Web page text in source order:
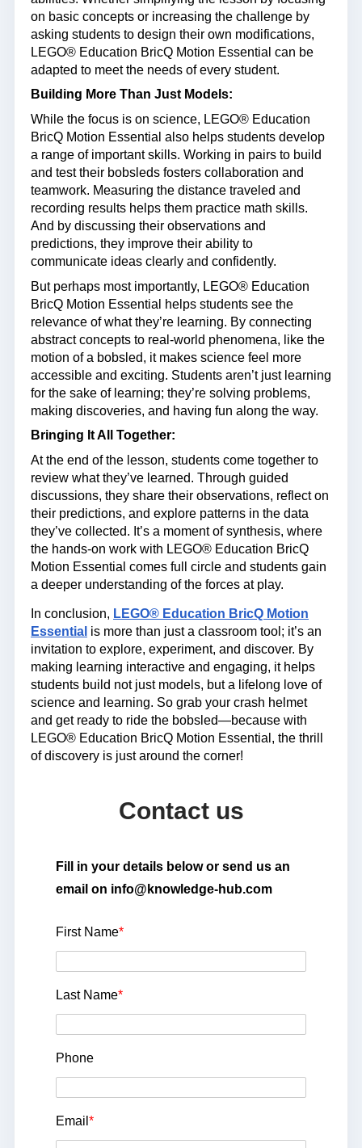
on basic concepts or increasing the challenge by
asking students to design their own modifications,
LEGO® Education BricQ Motion Essential can be
adapted to meet the needs of every student.
Building More Than Just Models:
While the focus is on science, LEGO® Education
BricQ Motion Essential also helps students develop
a range of important skills. Working in pairs to build
and test their bobsleds fosters collaboration and
teamwork. Measuring the distance traveled and
recording results helps them practice math skills.
And by discussing their observations and
predictions, they improve their ability to
communicate ideas clearly and confidently.
But perhaps most importantly, LEGO® Education
BricQ Motion Essential helps students see the
relevance of what they’re learning. By connecting
abstract concepts to real-world phenomena, like the
motion of a bobsled, it makes science feel more
accessible and exciting. Students aren’t just learning
for the sake of learning; they’re solving problems,
making discoveries, and having fun along the way.
Bringing It All Together:
At the end of the lesson, students come together to
review what they’ve learned. Through guided
discussions, they share their observations, reflect on
their predictions, and explore patterns in the data
they’ve collected. It’s a moment of synthesis, where
the hands-on work with LEGO® Education BricQ
Motion Essential comes full circle and students gain
a deeper understanding of the forces at play.
In conclusion, LEGO® Education BricQ Motion
Essential is more than just a classroom tool; it’s an
invitation to explore, experiment, and discover. By
making learning interactive and engaging, it helps
students build not just models, but a lifelong love of
science and learning. So grab your crash helmet
and get ready to ride the bobsled—because with
LEGO® Education BricQ Motion Essential, the thrill
of discovery is just around the corner!
Contact us
Fill in your details below or send us an
email on info@knowledge-hub.com
First Name*
Last Name*
Phone
Email *